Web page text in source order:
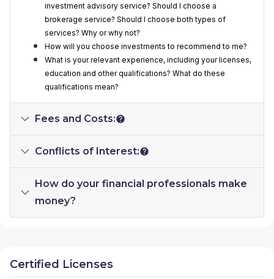
investment advisory service? Should I choose a
brokerage service? Should I choose both types of
services? Why or why not?
How will you choose investments to recommend to me?
What is your relevant experience, including your licenses,
education and other qualifications? What do these
qualifications mean?
Fees and Costs:
Conflicts of Interest:
How do your financial professionals make
money?
Certified Licenses